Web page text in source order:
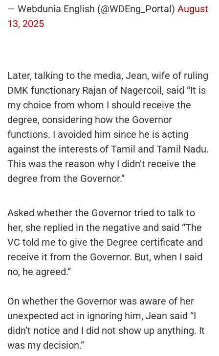
— Webdunia English (@WDEng_Portal) August
13, 2025
Later, talking to the media, Jean, wife of ruling
DMK functionary Rajan of Nagercoil, said “It is
my choice from whom I should receive the
degree, considering how the Governor
functions. I avoided him since he is acting
against the interests of Tamil and Tamil Nadu.
This was the reason why I didn’t receive the
degree from the Governor.”
Asked whether the Governor tried to talk to
her, she replied in the negative and said “The
VC told me to give the Degree certificate and
receive it from the Governor. But, when I said
no, he agreed.”
On whether the Governor was aware of her
unexpected act in ignoring him, Jean said “I
didn’t notice and I did not show up anything. It
was my decision.”